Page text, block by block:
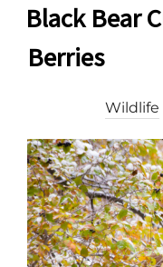
Black Bear
Berries
Wildlife